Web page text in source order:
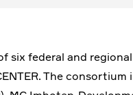
federal and regional
The